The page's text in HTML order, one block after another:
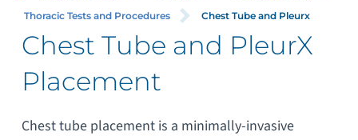
Thoracic Tests and Procedures
Chest Tube and Pleurx
Chest Tube and PleurX
Placement
Chest tube placement is a minimally-invasive